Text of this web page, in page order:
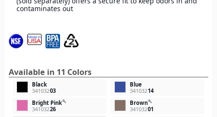
contaminates out
Available in 11 Colors
Black
34103203
Blue
34103214
Bright Pinkbuild
34103226
Brownbuild
34103201